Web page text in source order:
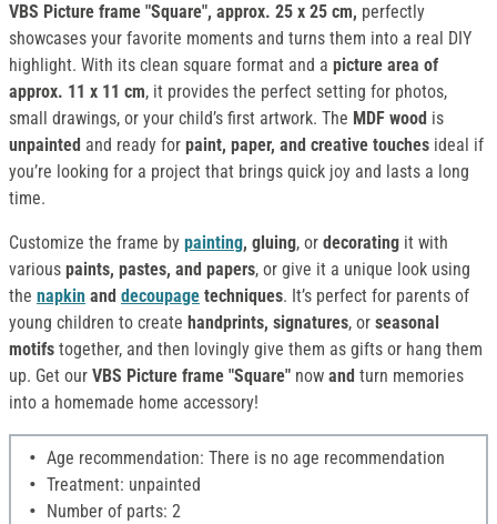
VBS Picture frame "Square", approx. 25 x 25 cm, perfectly
showcases your favorite moments and turns them into a real DIY
highlight. With its clean square format and a picture area of
approx. 11 x 11 cm, it provides the perfect setting for photos,
small drawings, or your child’s first artwork. The MDF wood is
unpainted and ready for paint, paper, and creative touches ideal if
you’re looking for a project that brings quick joy and lasts a long
time.
Customize the frame by painting, gluing, or decorating it with
various paints, pastes, and papers, or give it a unique look using
the napkin and decoupage techniques. It’s perfect for parents of
young children to create handprints, signatures, or seasonal
motifs together, and then lovingly give them as gifts or hang them
up. Get our VBS Picture frame "Square" now and turn memories
into a homemade home accessory!
Age recommendation: There is no age recommendation
Treatment: unpainted
Number of parts: 2